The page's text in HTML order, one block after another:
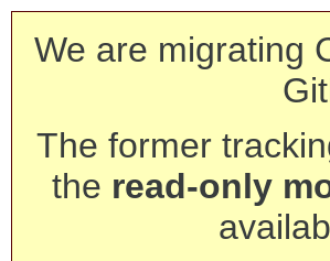
We are migrating
The former
the read-only